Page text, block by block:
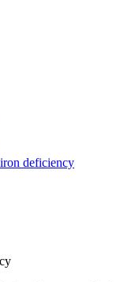
deficiency